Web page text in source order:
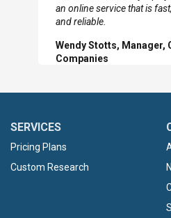
Hilton Worldwide,
SERVICES
Pricing Plans
Custom Research